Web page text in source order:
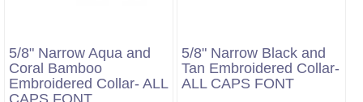
5/8" Narrow Aqua and
Coral Bamboo
Embroidered Collar- ALL
CAPS FONT
5/8" Narrow Black and
Tan Embroidered Collar-
ALL CAPS FONT